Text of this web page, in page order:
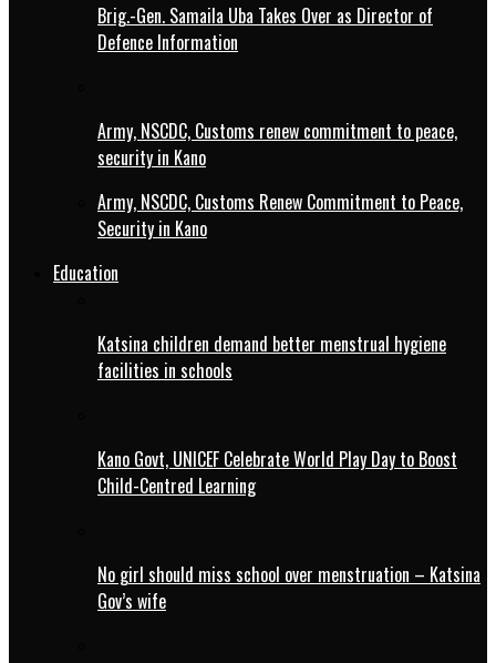
Brig.-Gen. Samaila Uba Takes Over as Director of
Defence Information
Army, NSCDC, Customs renew commitment to peace,
security in Kano
Army, NSCDC, Customs Renew Commitment to Peace,
Security in Kano
Education
Katsina children demand better menstrual hygiene
facilities in schools
Kano Govt, UNICEF Celebrate World Play Day to Boost
Child-Centred Learning
No girl should miss school over menstruation – Katsina
Gov’s wife